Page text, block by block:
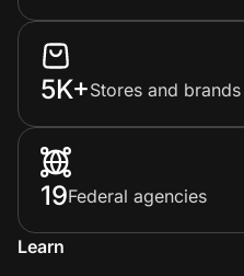
5K+Stores and brands
19Federal agencies
Learn